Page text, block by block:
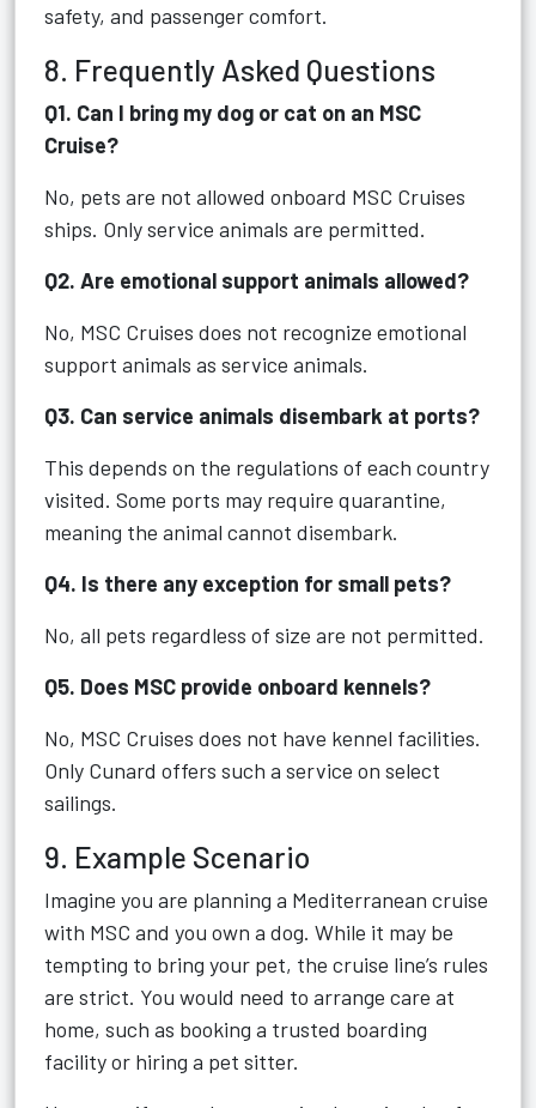
safety, and passenger comfort.
8. Frequently Asked Questions
Q1. Can I bring my dog or cat on an MSC
Cruise?
No, pets are not allowed onboard MSC Cruises
ships. Only service animals are permitted.
Q2. Are emotional support animals allowed?
No, MSC Cruises does not recognize emotional
support animals as service animals.
Q3. Can service animals disembark at ports?
This depends on the regulations of each country
visited. Some ports may require quarantine,
meaning the animal cannot disembark.
Q4. Is there any exception for small pets?
No, all pets regardless of size are not permitted.
Q5. Does MSC provide onboard kennels?
No, MSC Cruises does not have kennel facilities.
Only Cunard offers such a service on select
sailings.
9. Example Scenario
Imagine you are planning a Mediterranean cruise
with MSC and you own a dog. While it may be
tempting to bring your pet, the cruise line’s rules
are strict. You would need to arrange care at
home, such as booking a trusted boarding
facility or hiring a pet sitter.